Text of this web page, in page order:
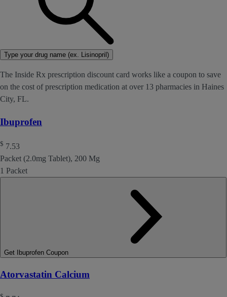
Type your drug name (ex. Lisinopril)
The Inside Rx prescription discount card works like a coupon to save
on the cost of prescription medication at over 13 pharmacies in Haines
City, FL.
Ibuprofen
$ 7.53
Packet (2.0mg Tablet), 200 Mg
1 Packet
Get Ibuprofen Coupon
Atorvastatin Calcium